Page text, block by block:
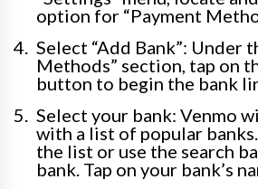
option for “Payment
Select “Add Bank”: Under
Methods” section, tap on
button to begin the bank
Select your bank: Venmo
with a list of popular
the list or use the search
bank. Tap on your bank’s